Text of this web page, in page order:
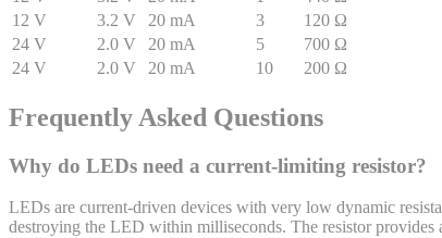
12 V 3.2 V 20 mA 3 120 Ω
24 V 2.0 V 20 mA 5 700 Ω
24 V 2.0 V 20 mA 10 200 Ω
Frequently Asked Questions
Why do LEDs need a current-limiting resistor?
LEDs are current-driven devices with very low dynamic
destroying the LED within milliseconds. The resistor